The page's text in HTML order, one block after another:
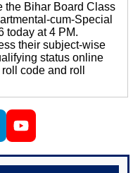
the Bihar Board Class
cum-Special
today at 4 PM.
their subject-wise
status online
code and roll